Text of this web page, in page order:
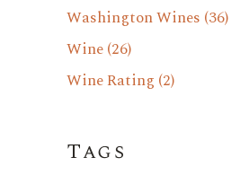
Washington Wines (36)
Wine(26)
Wine Rating (2)
Tags